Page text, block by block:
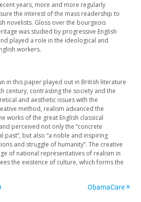
years, more and more regularly
the interest of the mass readership to
novelists. Gloss over the bourgeois
was studied by progressive English
played a role in the ideological and
workers.
in this paper played out in British literature
century, contrasting the society and the
and aesthetic issues with the
method, realism advanced the
works of the great English classical
perceived not only the “concrete
past”, but also “a noble and inspiring
and struggle of humanity”. The creative
of national representatives of realism in
the existence of culture, which forms the
ObamaCare